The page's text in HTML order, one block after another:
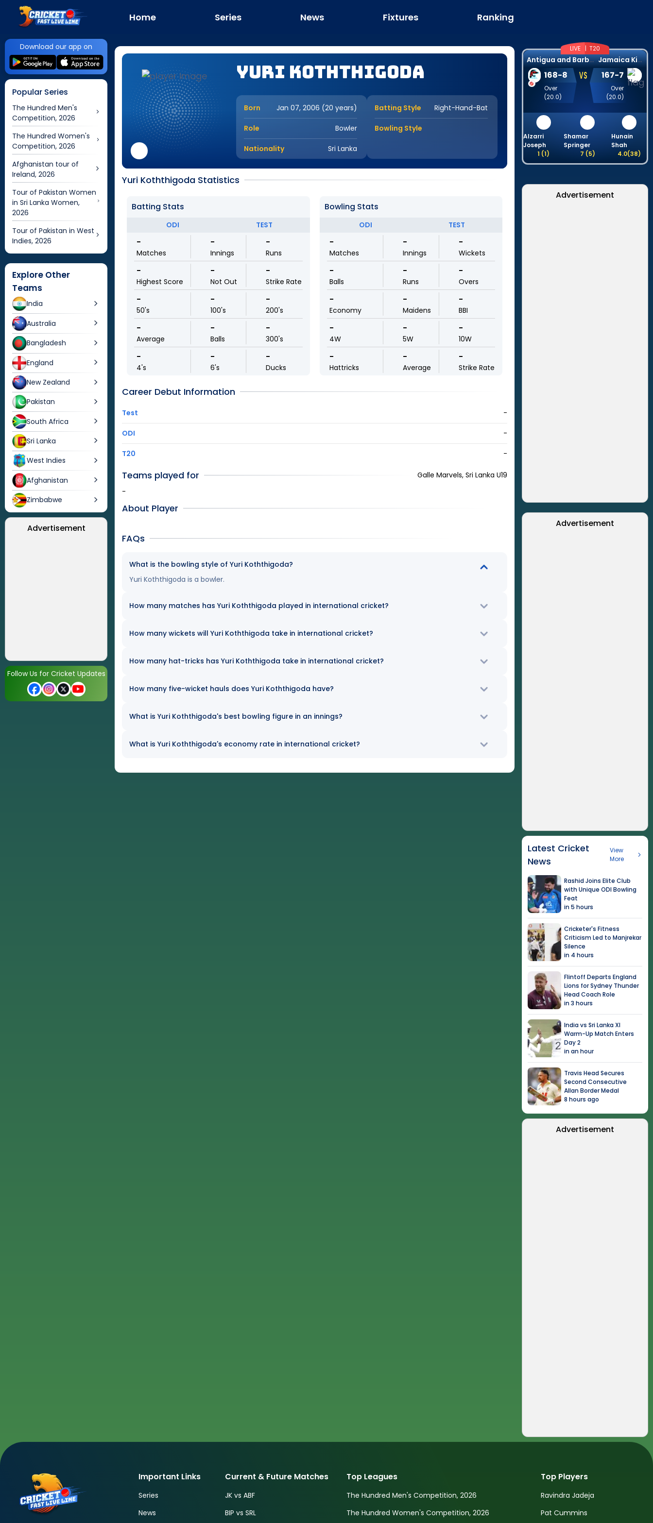
Home Series News Fixtures Ranking
Download our app on
Popular Series
The Hundred Men's
Competition, 2026
The Hundred Women's
Competition, 2026
Afghanistan tour of
Ireland, 2026
Tour of Pakistan Women
in Sri Lanka Women,
2026
Tour of Pakistan in West
Indies, 2026
Explore Other
Teams
India
Australia
Bangladesh
England
New Zealand
Pakistan
South Africa
Sri Lanka
West Indies
Afghanistan
Zimbabwe
Advertisement
Follow Us for Cricket Updates
Yuri Koththigoda
Born Jan 07, 2006 (20 years)
Role Bowler
Nationality Sri Lanka
Batting Style Right-Hand-Bat
Bowling Style
Yuri Koththigoda Statistics
Batting Stats
ODI TEST
-
Matches
-
Innings
-
Runs
-
Highest Score
-
Not Out
-
Strike Rate
-
50's
-
100's
-
200's
-
Average
-
Balls
-
300's
-
4's
-
6's
-
Ducks
Bowling Stats
ODI TEST
-
Matches
-
Innings
-
Wickets
-
Balls
-
Runs
-
Overs
-
Economy
-
Maidens
-
BBI
-
4W
-
5W
-
10W
-
Hattricks
-
Average
-
Strike Rate
Career Debut Information
Test -
ODI -
T20 -
Teams played for
Galle Marvels, Sri Lanka U19
-
About Player
FAQs
What is the bowling style of Yuri Koththigoda?
Yuri Koththigoda is a bowler.
How many matches has Yuri Koththigoda played in international cricket?
How many wickets will Yuri Koththigoda take in international cricket?
How many hat-tricks has Yuri Koththigoda take in international cricket?
How many five-wicket hauls does Yuri Koththigoda have?
What is Yuri Koththigoda's best bowling figure in an innings?
What is Yuri Koththigoda's economy rate in international cricket?
LIVE |T20
A
ntigua and Barbuda Falcons J
amaica Kingsmen
168-8
Over
(20.0)
VS 167-7
Over
(20.0)
Alzarri
Joseph
1 (1)
Shamar
Springer
7 (5)
Hunain
Shah
4.0(38)
Advertisement
Advertisement
Latest Cricket
News
View
More
Rashid Joins Elite Club
with Unique ODI Bowling
Feat
in 5 hours
Cricketer's Fitness
Criticism Led to Manjrekar
Silence
in 4 hours
Flintoff Departs England
Lions for Sydney Thunder
Head Coach Role
in 3 hours
India vs Sri Lanka XI
Warm-Up Match Enters
Day 2
in an hour
Travis Head Secures
Second Consecutive
Allan Border Medal
8 hours ago
Advertisement
Important Links
Series
News
Current & Future Matches
JK vs ABF
BIP vs SRL
Top Leagues
The Hundred Men's Competition, 2026
The Hundred Women's Competition, 2026
Top Players
Ravindra Jadeja
Pat Cummins